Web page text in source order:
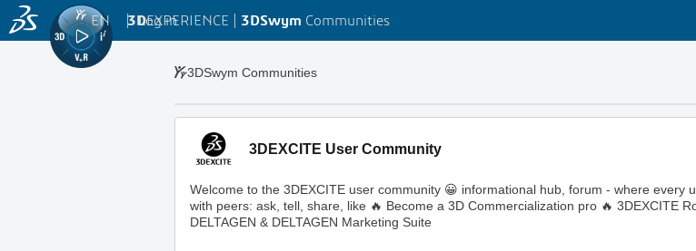
3DEXPERIENCE | 3DSwym Communities
EN | Log in
3DSwym Communities
3DEXCITE User Community
Welcome to the 3DEXCITE user community 😀 informational hub, forum - where every
with peers: ask, tell, share, like 🔥 Become a 3D Commercialization pro 🔥 3DEXCITE
DELTAGEN & DELTAGEN Marketing Suite